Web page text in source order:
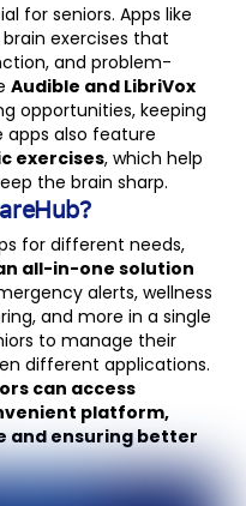
for seniors. Apps like
exercises that
and problem-
Audible and LibriVox
opportunities, keeping
apps also feature
exercises, which help
the brain sharp.
for different needs,
all-in-one solution
alerts, wellness
and more in a single
to manage their
different applications.
can access
platform,
and ensuring better